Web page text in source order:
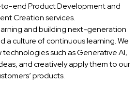
end Product Development and
Creation services.
and building next-generation
a culture of continuous learning. We
such as Generative AI,
and creatively apply them to our
products.